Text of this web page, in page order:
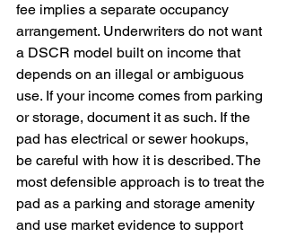
fee implies a separate occupancy
arrangement. Underwriters do not want
a DSCR model built on income that
depends on an illegal or ambiguous
use. If your income comes from parking
or storage, document it as such. If the
pad has electrical or sewer hookups,
be careful with how it is described. The
most defensible approach is to treat the
pad as a parking and storage amenity
and use market evidence to support